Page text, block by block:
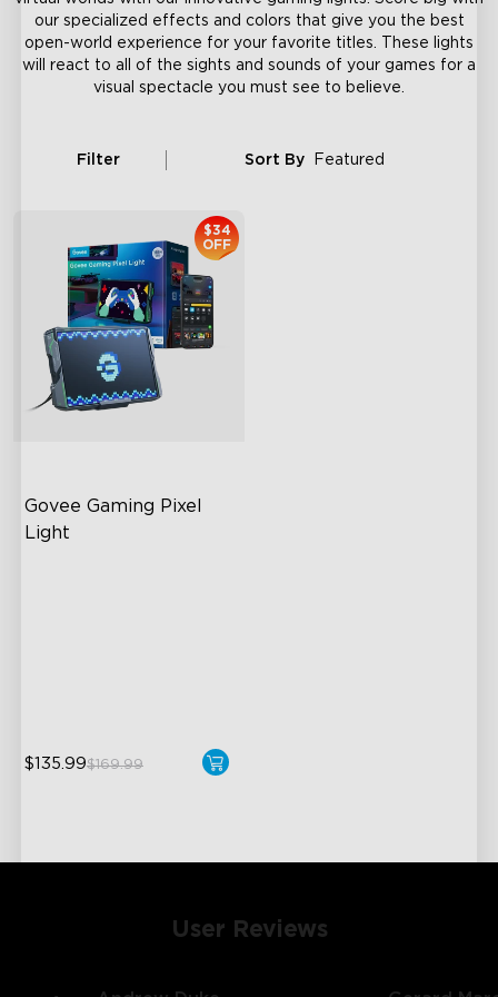
our specialized effects and colors that give you the best
open-world experience for your favorite titles. These lights
will react to all of the sights and sounds of your games for a
visual spectacle you must see to believe.
Filter Sort By Featured
Govee Gaming Pixel
Light
$34
OFF
$135.99$169.99
User Reviews